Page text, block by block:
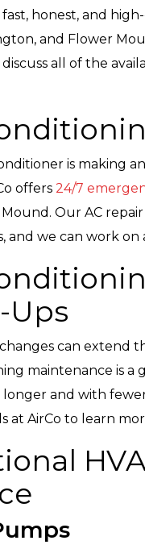
fast, honest, and
and Flower
all of the
is making
offers 24/7
Our AC
and we can work on
Ups
can extend
maintenance is a
and with
at AirCo to learn